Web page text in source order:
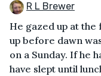
R L Brewer
He gazed up at the
up before dawn
on a Sunday. If he
have slept until